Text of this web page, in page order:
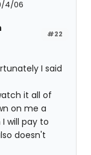
4/06
#22
I said
it all of
on me a
will pay to
doesn't